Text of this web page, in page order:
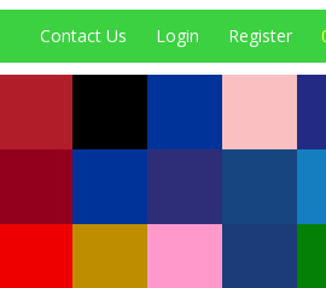
Contact Us Login Register